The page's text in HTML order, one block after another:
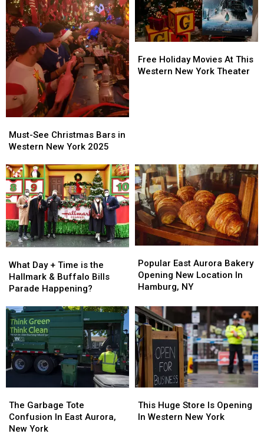
See
Christmas
in
Western
New
York
2025
Must-See Christmas Bars in
Western New York 2025
See
Christmas
in
Western
New
York
2025
Holiday
Movies
Free Holiday Movies At This
Western New York Theater
Holiday
Movies
Day
+
Time
the
Hallmark
&
Buffalo
Bills
Parade
What Day + Time is the
Hallmark & Buffalo Bills
Parade Happening?
Day
+
Time
the
Hallmark
&
Buffalo
Bills
Parade
East
Aurora
Bakery
New
Location
In
Hamburg,
NY
Popular East Aurora Bakery
Opening New Location In
Hamburg, NY
East
Aurora
Bakery
New
Location
In
Hamburg,
NY
Garbage
Tote
Confusion
The Garbage Tote
Confusion In East Aurora,
New York
Garbage
Tote
Confusion
Huge
Store
This Huge Store Is Opening
In Western New York
Huge
Store